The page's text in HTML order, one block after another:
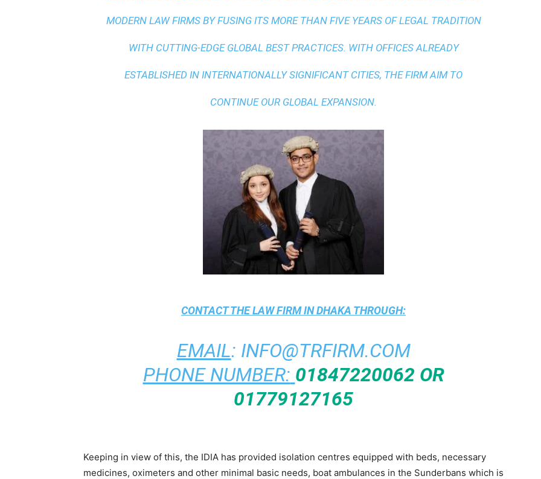
MODERN LAW FIRMS BY FUSING ITS MORE THAN FIVE YEARS OF LEGAL TRADITION
WITH CUTTING-EDGE GLOBAL BEST PRACTICES. WITH OFFICES ALREADY
ESTABLISHED IN INTERNATIONALLY SIGNIFICANT CITIES, THE FIRM AIM TO
CONTINUE OUR GLOBAL EXPANSION.
CONTACT THELAW FIRM IN DHAKA THROUGH:
EMAIL: INFO@TRFIRM.COM
PHONE NUMBER: 01847220062 OR
01779127165
Keeping in view of this, the IDIA has provided isolation centres equipped with beds, necessary
medicines, oximeters and other minimal basic needs, boat ambulances in the Sunderbans which is